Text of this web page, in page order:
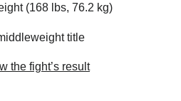
(168 lbs, 76.2 kg)
title
the fight’s result